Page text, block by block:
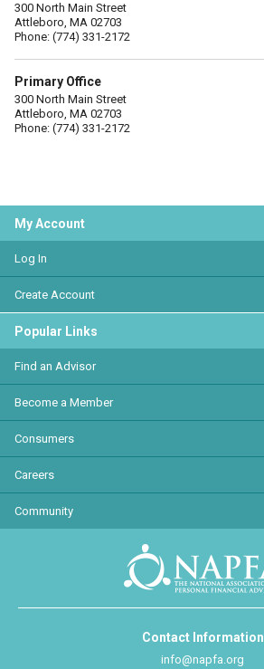
300 North Main Street
Attleboro, MA 02703
Phone: (774) 331-2172
Primary Office
300 North Main Street
Attleboro, MA 02703
Phone: (774) 331-2172
My Account
Log In
Create Account
Popular Links
Find an Advisor
Become a Member
Consumers
Careers
Community
Contact Information
info@napfa.org